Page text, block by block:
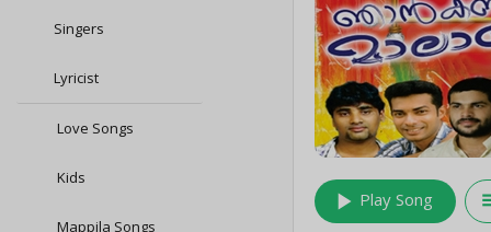
Singers
Lyricist
Love Songs
Kids
Mappila Songs
play_arrow Play Song